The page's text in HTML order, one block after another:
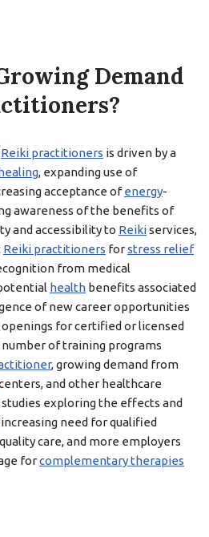
Demand
Reiki practitioners is driven by a
, expanding use of
acceptance ofenergy-
awareness of the benefits of
and accessibility to Reikiservices,
Reiki practitioners forstress relief
from medical
health benefits associated
of new career opportunities
for certified or licensed
number of training programs
, growing demand from
and other healthcare
exploring the effects and
increasing need for qualified
care, and more employers
forcomplementary therapies